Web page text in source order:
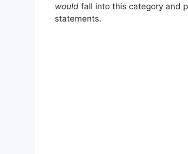
would fall into this category and
statements.